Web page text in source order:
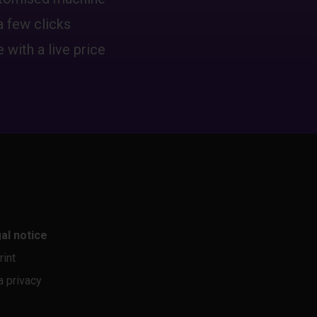
few clicks
with a live price
notice
privacy